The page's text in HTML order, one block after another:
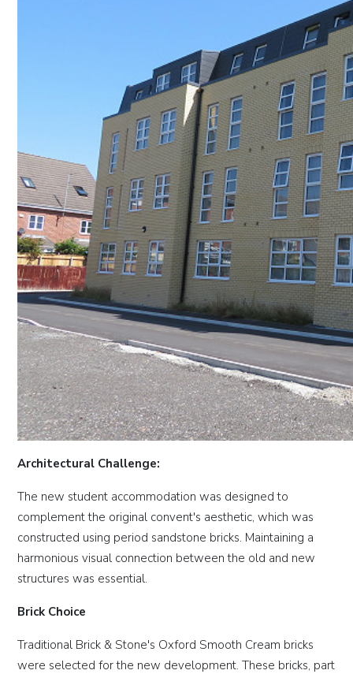
Architectural Challenge:
The new student accommodation was designed to
complement the original convent's aesthetic, which was
constructed using period sandstone bricks. Maintaining a
harmonious visual connection between the old and new
structures was essential.
Brick Choice
Traditional Brick & Stone's Oxford Smooth Cream bricks
were selected for the new development. These bricks, part